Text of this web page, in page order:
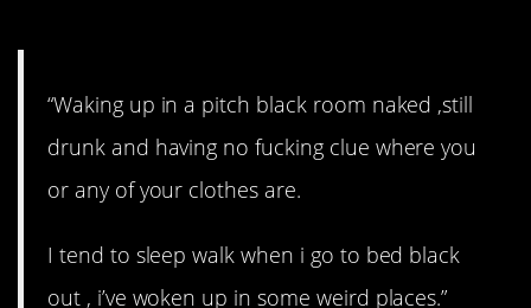
“Waking up in a pitch black room naked ,still
drunk and having no fucking clue where you
or any of your clothes are.
I tend to sleep walk when i go to bed black
out , i’ve woken up in some weird places.”